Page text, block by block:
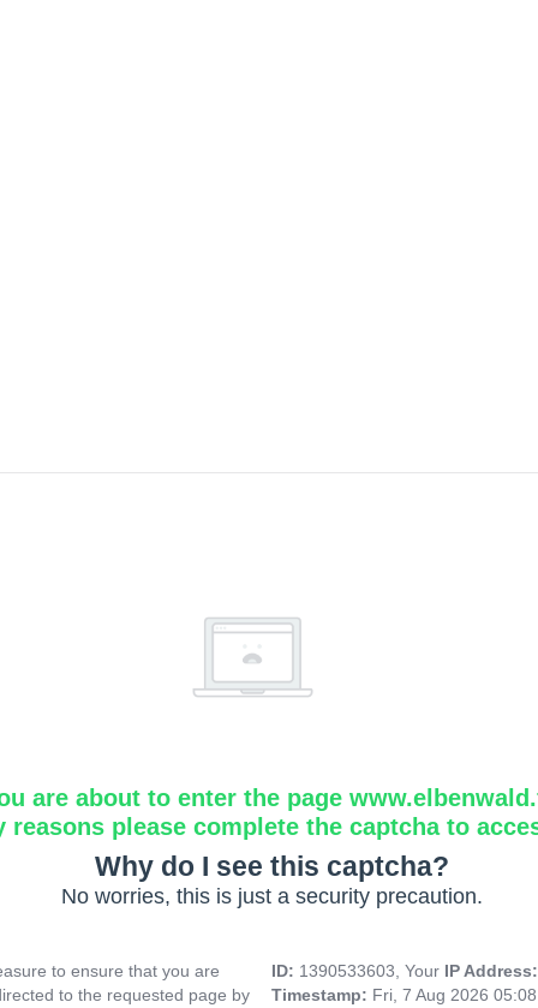
are about to enter the page
reasons please complete the captcha to
Why do I see this captcha?
No worries, this is just a security precaution.
to ensure that you are
to the requested page by
ID: 1390533603, Your IP
Timestamp: Fri, 7 Aug 2026